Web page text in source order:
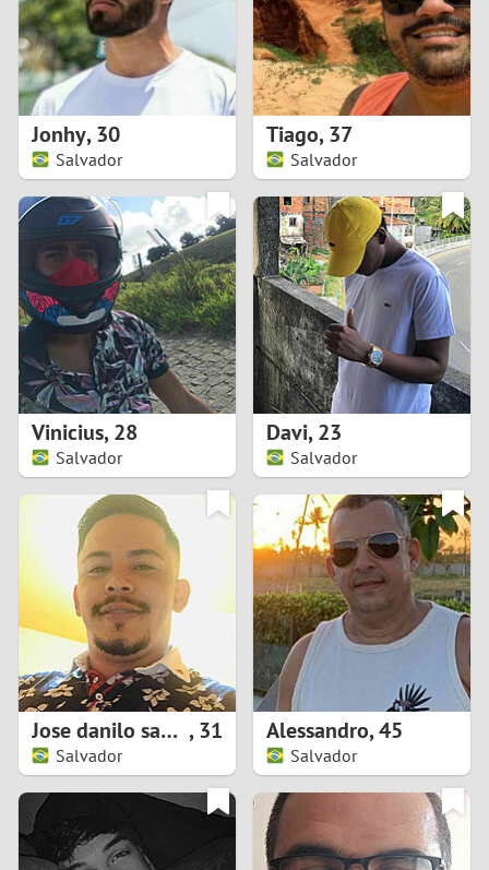
0
1
4
5
6
7
8
9
0
1
2 0
4
5
8
9
0
2
3
4
5
6
9
Jonhy,30
Salvador
Tiago,37
Salvador
Vinicius,28
Salvador
Davi,23
Salvador
Jose danilo santos da silva ,31
Salvador
Alessandro,45
Salvador